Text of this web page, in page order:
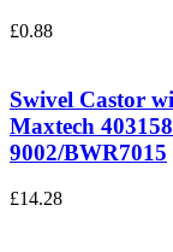
£0.88
Swivel Castor
Maxtech
9002/BWR7015
£14.28